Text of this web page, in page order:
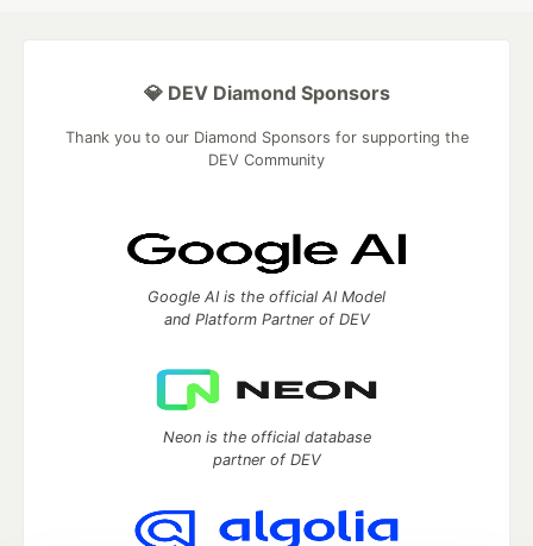
💎 DEV Diamond Sponsors
Thank you to our Diamond Sponsors for supporting the
DEV Community
Google AI is the official AI Model
and Platform Partner of DEV
Neon is the official database
partner of DEV